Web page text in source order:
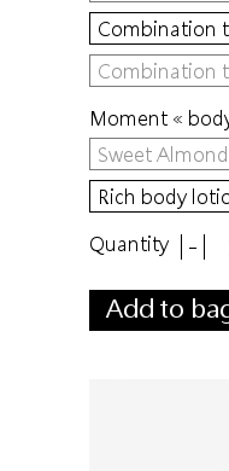
Combination
Combination
Moment «
Sweet
Rich body
Quantity
-
Add to